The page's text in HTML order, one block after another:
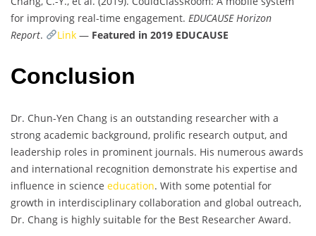
for improving real-time engagement. EDUCAUSE Horizon
Report. Link— Featured in 2019 EDUCAUSE
Conclusion
Dr. Chun-Yen Chang is an outstanding researcher with a
strong academic background, prolific research output, and
leadership roles in prominent journals. His numerous awards
and international recognition demonstrate his expertise and
influence in science education. With some potential for
growth in interdisciplinary collaboration and global outreach,
Dr. Chang is highly suitable for the Best Researcher Award.